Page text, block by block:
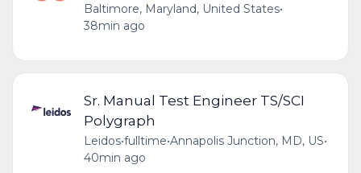
Baltimore, Maryland, United States•
38min ago
Sr. Manual Test Engineer TS/SCI
Polygraph
Leidos•fulltime•Annapolis Junction, MD, US•
40min ago